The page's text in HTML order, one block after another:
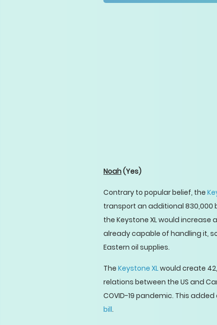
Noah(Yes)
Contrary to popular belief, the
transport an additional 830,000
the Keystone XL would increase
already capable of handling it,
Eastern oil supplies.
The Keystone XLwould create
relations between the US and
COVID-19 pandemic. This
bill.